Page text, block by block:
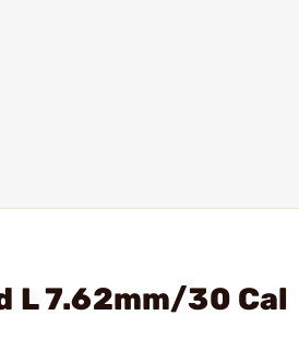
L 7.62mm/30 Cal